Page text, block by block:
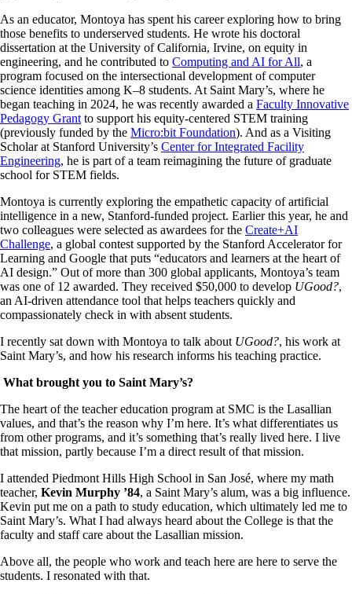
As an educator, Montoya has spent his career exploring how to bring
those benefits to underserved students. He wrote his doctoral
dissertation at the University of California, Irvine, on equity in
engineering, and he contributed to Computing and AI for All, a
program focused on the intersectional development of computer
science identities among K–8 students. At Saint Mary’s, where he
began teaching in 2024, he was recently awarded a Faculty Innovative
Pedagogy Grant to support his equity-centered STEM training
(previously funded by the Micro:bit Foundation). And as a Visiting
Scholar at Stanford University’s Center for Integrated Facility
Engineering, he is part of a team reimagining the future of graduate
school for STEM fields.
Montoya is currently exploring the empathetic capacity of artificial
intelligence in a new, Stanford-funded project. Earlier this year, he and
two colleagues were selected as awardees for the Create+AI
Challenge, a global contest supported by the Stanford Accelerator for
Learning and Google that puts “educators and learners at the heart of
AI design.” Out of more than 300 global applicants, Montoya’s team
was one of 12 awarded. They received $50,000 to develop UGood?,
an AI-driven attendance tool that helps teachers quickly and
compassionately check in with absent students.
I recently sat down with Montoya to talk about UGood?, his work at
Saint Mary’s, and how his research informs his teaching practice.
What brought you to Saint Mary’s?
The heart of the teacher education program at SMC is the Lasallian
values, and that’s the reason why I’m here. It’s what differentiates us
from other programs, and it’s something that’s really lived here. I live
that mission, partly because I’m a direct result of that mission.
I attended Piedmont Hills High School in San José, where my math
teacher, Kevin Murphy ’84, a Saint Mary’s alum, was a big influence.
Kevin put me on a path to study education, which ultimately led me to
Saint Mary’s. What I had always heard about the College is that the
faculty and staff care about the Lasallian mission.
Above all, the people who work and teach here are here to serve the
students. I resonated with that.